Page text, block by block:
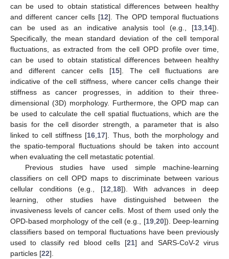
can be used to obtain statistical differences between healthy
and different cancer cells [12]. The OPD temporal fluctuations
can be used as an indicative analysis tool (e.g., [13 14]).
Specifically, the mean standard deviation of the cell temporal
fluctuations, as extracted from the cell OPD profile over time,
can be used to obtain statistical differences between healthy
and different cancer cells [15]. The cell fluctuations are
indicative of the cell stiffness, where cancer cells change their
stiffness as cancer progresses, in addition to their three-
dimensional (3D) morphology. Furthermore, the OPD map can
be used to calculate the cell spatial fluctuations, which are the
basis for the cell disorder strength, a parameter that is also
linked to cell stiffness [16 17]. Thus, both the morphology and
the spatio-temporal fluctuations should be taken into account
when evaluating the cell metastatic potential.
Previous studies have used simple machine-learning
classifiers on cell OPD maps to discriminate between various
cellular conditions (e.g., [12 18]). With advances in deep
learning, other studies have distinguished between the
invasiveness levels of cancer cells. Most of them used only the
OPD-based morphology of the cell (e.g., [19, 20]). Deep-learning
classifiers based on temporal fluctuations have been previously
used to classify red blood cells [21] and SARS-CoV-2 virus
particles [22].